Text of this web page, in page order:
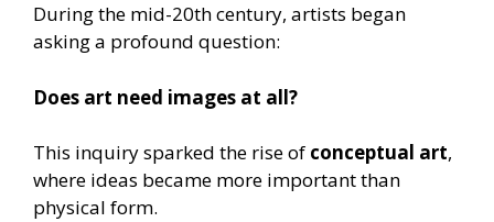
During the mid-20th century, artists began
asking a profound question:
Does art need images at all?
This inquiry sparked the rise of conceptual art,
where ideas became more important than
physical form.